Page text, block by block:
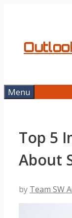
Menu
Top 5
About
by Team SW